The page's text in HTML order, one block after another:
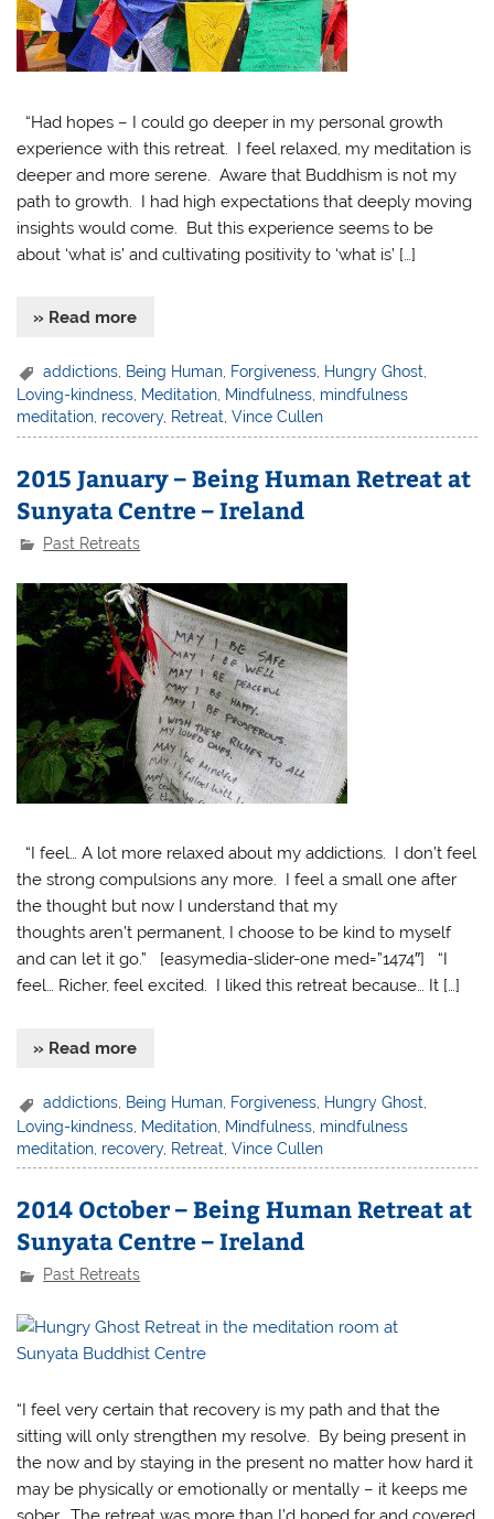
“Had hopes – I could go deeper in my personal growth
experience with this retreat. I feel relaxed, my meditation is
deeper and more serene. Aware that Buddhism is not my
path to growth. I had high expectations that deeply moving
insights would come. But this experience seems to be
about ‘what is’ and cultivating positivity to ‘what is’ […]
» Read more
addictions Being Human Forgiveness Hungry Ghost
Loving-kindness, Meditation, Mindfulness, mindfulness
meditation, recovery, Retreat,Vince Cullen
2015 January – Being Human Retreat at
Sunyata Centre – Ireland
Past Retreats
“I feel… A lot more relaxed about my addictions. I don’t feel
the strong compulsions any more. I feel a small one after
the thought but now I understand that my
thoughts aren’t permanent, I choose to be kind to myself
and can let it go.” [easymedia-slider-one med=”1474″] “I
feel… Richer, feel excited. I liked this retreat because… It […]
» Read more
addictions, Being Human, Forgiveness, Hungry Ghost,
Loving-kindness Meditation Mindfulness mindfulness
meditation recovery, Retreat ,Vince Cullen
2014 October – Being Human Retreat at
Sunyata Centre – Ireland
Past Retreats
“I feel very certain that recovery is my path and that the
sitting will only strengthen my resolve. By being present in
the now and by staying in the present no matter how hard it
may be physically or emotionally or mentally – it keeps me